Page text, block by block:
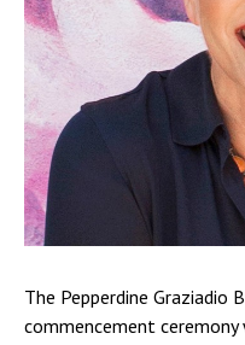
The Pepperdine Graziadio
commencement